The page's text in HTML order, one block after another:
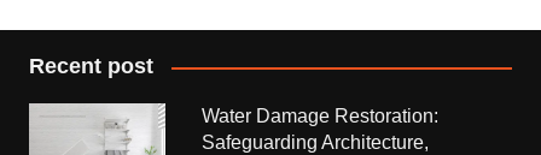
Recent post
Water Damage Restoration:
Safeguarding Architecture,